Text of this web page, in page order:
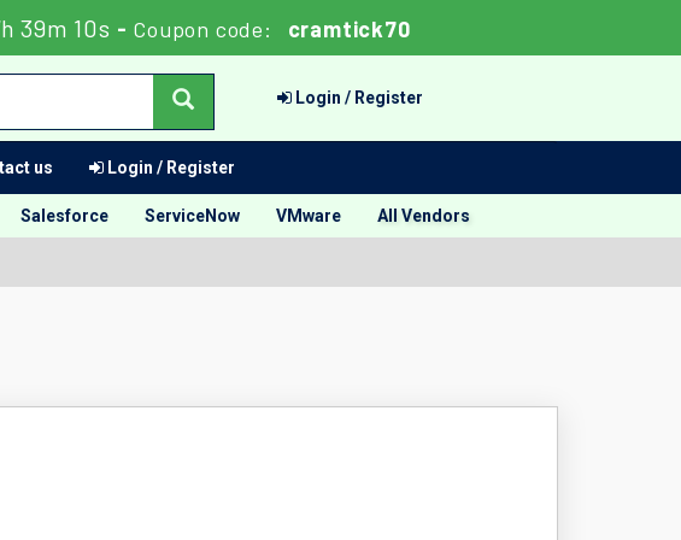
39m 9s- Coupon code: cramtick70
Login / Register
us Login / Register
Salesforce ServiceNow VMware All Vendors